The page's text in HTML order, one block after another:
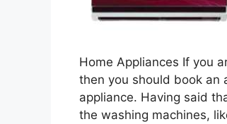
Home Appliances If you
then you should book an
appliance. Having said
the washing machines,